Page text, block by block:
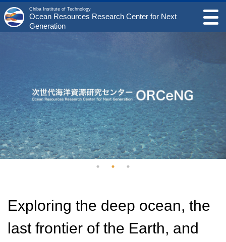
Chiba Institute of Technology
Ocean Resources Research Center for Next
Generation
Exploring the deep ocean, the
last frontier of the Earth, and